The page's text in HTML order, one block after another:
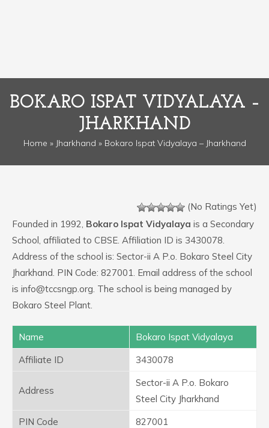
BOKARO ISPAT VIDYALAYA –
JHARKHAND
Home » Jharkhand » Bokaro Ispat Vidyalaya – Jharkhand
(No Ratings Yet)
Founded in 1992, Bokaro Ispat Vidyalaya is a Secondary
School, affiliated to CBSE. Affiliation ID is 3430078.
Address of the school is: Sector-ii A P.o. Bokaro Steel City
Jharkhand. PIN Code: 827001. Email address of the school
is info@tccsngp.org. The school is being managed by
Bokaro Steel Plant.
Name
Bokaro Ispat Vidyalaya
Affiliate ID
3430078
Address
Sector-ii A P.o. Bokaro
Steel City Jharkhand
PIN Code
827001